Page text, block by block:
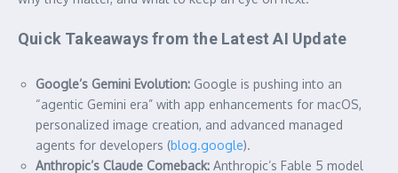
Quick Takeaways from the Latest AI Update
Google’s Gemini Evolution: Google is pushing into an
“agentic Gemini era” with app enhancements for macOS,
personalized image creation, and advanced managed
agents for developers (blog.google).
Anthropic’s Claude Comeback: Anthropic’s Fable 5 model